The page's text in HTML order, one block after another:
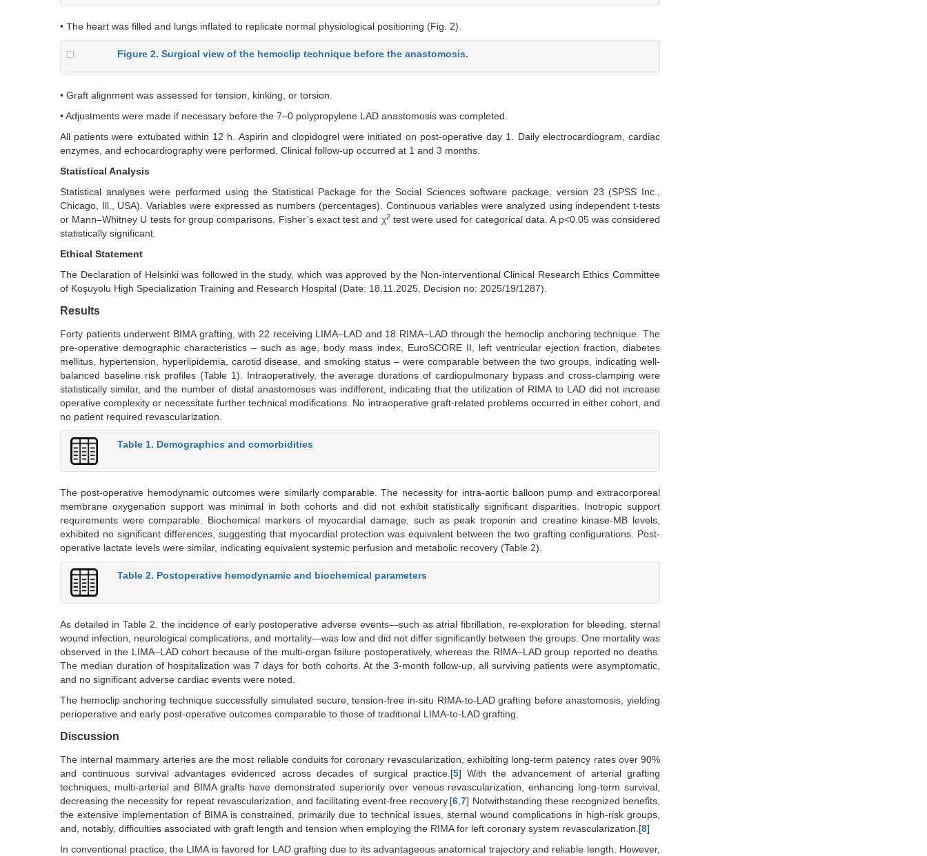
• The heart was filled and lungs inflated to replicate normal physiological positioning (Fig. 2).
Figure 2. Surgical view of the hemoclip technique before the anastomosis.
• Graft alignment was assessed for tension, kinking, or torsion.
• Adjustments were made if necessary before the 7–0 polypropylene LAD anastomosis was completed.
All patients were extubated within 12 h. Aspirin and clopidogrel were initiated on post-operative day 1. Daily electrocardiogram, cardiac
enzymes, and echocardiography were performed. Clinical follow-up occurred at 1 and 3 months.
Statistical Analysis
Statistical analyses were performed using the Statistical Package for the Social Sciences software package, version 23 (SPSS Inc.,
Chicago, Ill., USA). Variables were expressed as numbers (percentages). Continuous variables were analyzed using independent t-tests
or Mann–Whitney U tests for group comparisons. Fisher’s exact test and χ2test were used for categorical data. A p<0.05 was considered
statistically significant.
Ethical Statement
The Declaration of Helsinki was followed in the study, which was approved by the Non-interventional Clinical Research Ethics Committee
of Koşuyolu High Specialization Training and Research Hospital (Date: 18.11.2025, Decision no: 2025/19/1287).
Results
Forty patients underwent BIMA grafting, with 22 receiving LIMA–LAD and 18 RIMA–LAD through the hemoclip anchoring technique. The
pre-operative demographic characteristics – such as age, body mass index, EuroSCORE II, left ventricular ejection fraction, diabetes
mellitus, hypertension, hyperlipidemia, carotid disease, and smoking status – were comparable between the two groups, indicating well-
balanced baseline risk profiles (Table 1). Intraoperatively, the average durations of cardiopulmonary bypass and cross-clamping were
statistically similar, and the number of distal anastomoses was indifferent, indicating that the utilization of RIMA to LAD did not increase
operative complexity or necessitate further technical modifications. No intraoperative graft-related problems occurred in either cohort, and
no patient required revascularization.
Table 1. Demographics and comorbidities
The post-operative hemodynamic outcomes were similarly comparable. The necessity for intra-aortic balloon pump and extracorporeal
membrane oxygenation support was minimal in both cohorts and did not exhibit statistically significant disparities. Inotropic support
requirements were comparable. Biochemical markers of myocardial damage, such as peak troponin and creatine kinase-MB levels,
exhibited no significant differences, suggesting that myocardial protection was equivalent between the two grafting configurations. Post-
operative lactate levels were similar, indicating equivalent systemic perfusion and metabolic recovery (Table 2).
Table 2. Postoperative hemodynamic and biochemical parameters
As detailed in Table 2, the incidence of early postoperative adverse events—such as atrial fibrillation, re-exploration for bleeding, sternal
wound infection, neurological complications, and mortality—was low and did not differ significantly between the groups. One mortality was
observed in the LIMA–LAD cohort because of the multi-organ failure postoperatively, whereas the RIMA–LAD group reported no deaths.
The median duration of hospitalization was 7 days for both cohorts. At the 3-month follow-up, all surviving patients were asymptomatic,
and no significant adverse cardiac events were noted.
The hemoclip anchoring technique successfully simulated secure, tension-free in-situ RIMA-to-LAD grafting before anastomosis, yielding
perioperative and early post-operative outcomes comparable to those of traditional LIMA-to-LAD grafting.
Discussion
The internal mammary arteries are the most reliable conduits for coronary revascularization, exhibiting long-term patency rates over 90%
and continuous survival advantages evidenced across decades of surgical practice.[5] With the advancement of arterial grafting
techniques, multi-arterial and BIMA grafts have demonstrated superiority over venous revascularization, enhancing long-term survival,
decreasing the necessity for repeat revascularization, and facilitating event-free recovery.[6 ,7] Notwithstanding these recognized benefits,
the extensive implementation of BIMA is constrained, primarily due to technical issues, sternal wound complications in high-risk groups,
and, notably, difficulties associated with graft length and tension when employing the RIMA for left coronary system revascularization.[8]
In conventional practice, the LIMA is favored for LAD grafting due to its advantageous anatomical trajectory and reliable length. However,